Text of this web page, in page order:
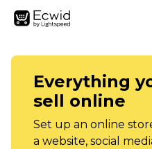
Everything
sell online
Set up an online
a website, social